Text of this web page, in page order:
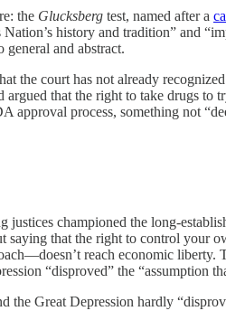
the Glucksberg test, named after a
history and tradition” and
and abstract.
the court has not already
that the right to take drugs to
process, something not
justices championed the long-
that the right to control your
reach economic liberty.
“disproved” the “assumption
the Great Depression hardly